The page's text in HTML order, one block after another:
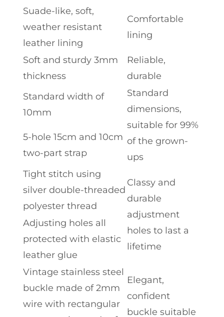
Suade-like, soft,
weather resistant
leather lining
Comfortable
lining
Soft and sturdy 3mm
thickness
Reliable,
durable
Standard width of
10mm
Standard
dimensions,
suitable for 99%
of the grown-
ups
5-hole 15cm and 10cm
two-part strap
Tight stitch using
silver double-threaded
polyester thread
Classy and
durable
adjustment
holes to last a
lifetime
Adjusting holes all
protected with elastic
leather glue
Vintage stainless steel
buckle made of 2mm
wire with rectangular
Elegant,
confident
buckle suitable